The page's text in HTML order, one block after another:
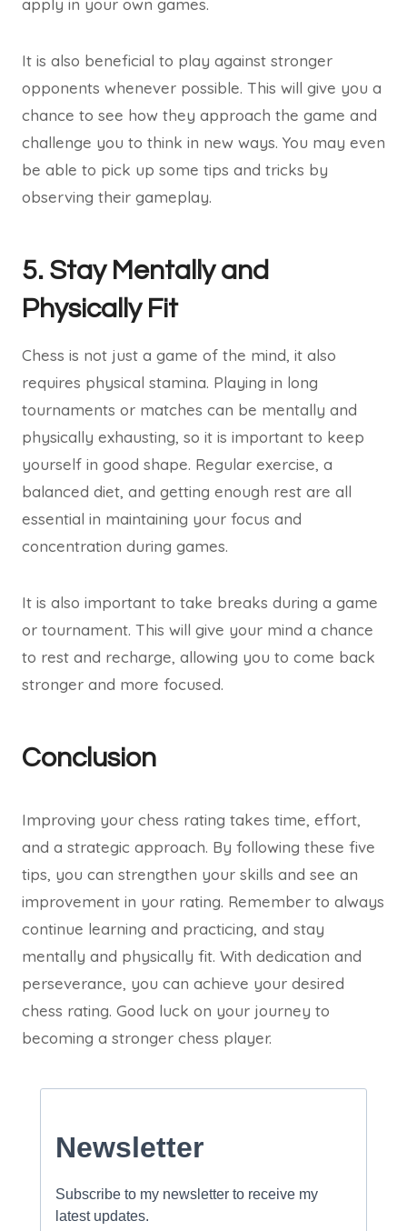
apply in your own games.
It is also beneficial to play against stronger
opponents whenever possible. This will give you a
chance to see how they approach the game and
challenge you to think in new ways. You may even
be able to pick up some tips and tricks by
observing their gameplay.
5. Stay Mentally and
Physically Fit
Chess is not just a game of the mind, it also
requires physical stamina. Playing in long
tournaments or matches can be mentally and
physically exhausting, so it is important to keep
yourself in good shape. Regular exercise, a
balanced diet, and getting enough rest are all
essential in maintaining your focus and
concentration during games.
It is also important to take breaks during a game
or tournament. This will give your mind a chance
to rest and recharge, allowing you to come back
stronger and more focused.
Conclusion
Improving your chess rating takes time, effort,
and a strategic approach. By following these five
tips, you can strengthen your skills and see an
improvement in your rating. Remember to always
continue learning and practicing, and stay
mentally and physically fit. With dedication and
perseverance, you can achieve your desired
chess rating. Good luck on your journey to
becoming a stronger chess player.